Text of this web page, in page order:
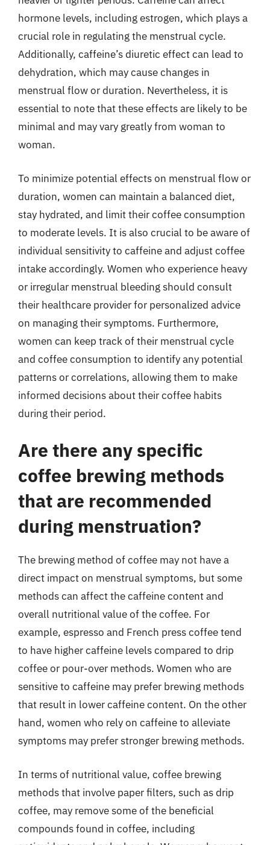
hormone levels, including estrogen, which plays a
crucial role in regulating the menstrual cycle.
Additionally, caffeine’s diuretic effect can lead to
dehydration, which may cause changes in
menstrual flow or duration. Nevertheless, it is
essential to note that these effects are likely to be
minimal and may vary greatly from woman to
woman.
To minimize potential effects on menstrual flow or
duration, women can maintain a balanced diet,
stay hydrated, and limit their coffee consumption
to moderate levels. It is also crucial to be aware of
individual sensitivity to caffeine and adjust coffee
intake accordingly. Women who experience heavy
or irregular menstrual bleeding should consult
their healthcare provider for personalized advice
on managing their symptoms. Furthermore,
women can keep track of their menstrual cycle
and coffee consumption to identify any potential
patterns or correlations, allowing them to make
informed decisions about their coffee habits
during their period.
Are there any specific
coffee brewing methods
that are recommended
during menstruation?
The brewing method of coffee may not have a
direct impact on menstrual symptoms, but some
methods can affect the caffeine content and
overall nutritional value of the coffee. For
example, espresso and French press coffee tend
to have higher caffeine levels compared to drip
coffee or pour-over methods. Women who are
sensitive to caffeine may prefer brewing methods
that result in lower caffeine content. On the other
hand, women who rely on caffeine to alleviate
symptoms may prefer stronger brewing methods.
In terms of nutritional value, coffee brewing
methods that involve paper filters, such as drip
coffee, may remove some of the beneficial
compounds found in coffee, including